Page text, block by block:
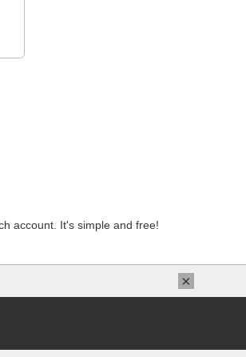
account. It's simple and free!
×